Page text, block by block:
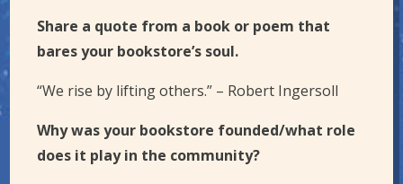
Share a quote from a book or poem that
bares your bookstore’s soul.
“We rise by lifting others.” – Robert Ingersoll
Why was your bookstore founded/what role
does it play in the community?